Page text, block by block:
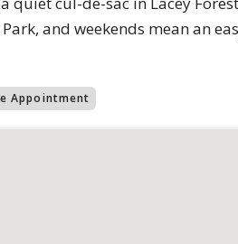
and weekends mean an
Appointment